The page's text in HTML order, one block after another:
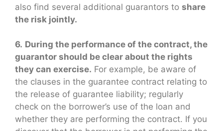
also find several additional guarantors to share
the risk jointly.
6. During the performance of the contract, the
guarantor should be clear about the rights
they can exercise. For example, be aware of
the clauses in the guarantee contract relating to
the release of guarantee liability; regularly
check on the borrower’s use of the loan and
whether they are performing the contract. If you